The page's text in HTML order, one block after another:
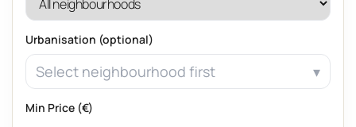
Urbanisation (optional)
Select neighbourhood first
Min Price (€)